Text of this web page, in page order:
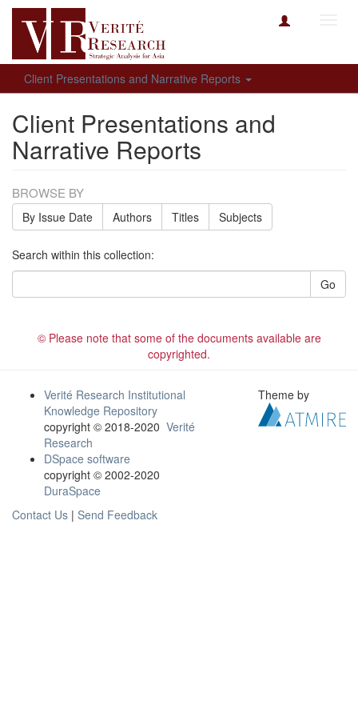
Client Presentations and Narrative Reports
Client Presentations and
Narrative Reports
BROWSE BY
By Issue Date Authors Titles Subjects
Search within this collection:
Go
© Please note that some of the documents available are
copyrighted.
Verité Research Institutional
Knowledge Repository
copyright © 2018-2020 Verité
Research
DSpace software
copyright © 2002-2020
DuraSpace
Contact Us | Send Feedback
Theme by